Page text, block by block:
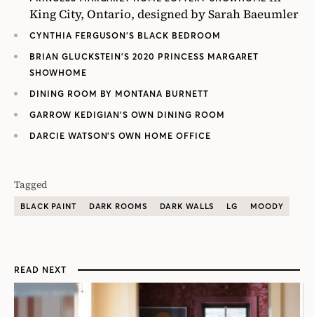
King City, Ontario, designed by Sarah Baeumler
CYNTHIA FERGUSON’S BLACK BEDROOM
BRIAN GLUCKSTEIN’S 2020 PRINCESS MARGARET
SHOWHOME
DINING ROOM BY MONTANA BURNETT
GARROW KEDIGIAN’S OWN DINING ROOM
DARCIE WATSON’S OWN HOME OFFICE
Tagged
BLACK PAINT DARK ROOMS DARK WALLS LG MOODY
READ NEXT